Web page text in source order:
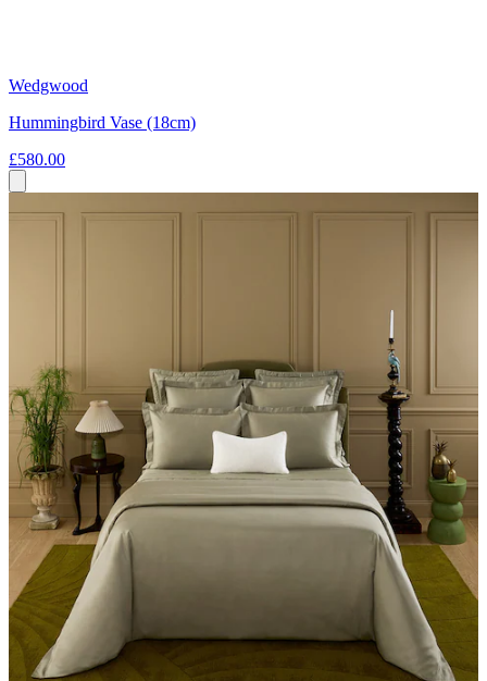
Wedgwood
Hummingbird Vase (18cm)
£580.00